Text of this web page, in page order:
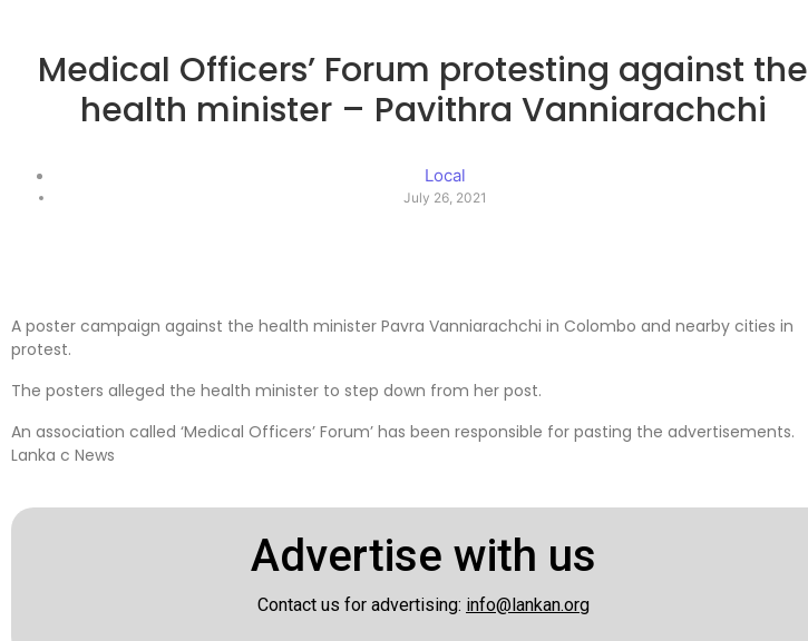
Medical Officers’ Forum protesting against the
health minister – Pavithra Vanniarachchi
Local
July 26, 2021
A poster campaign against the health minister Pavra Vanniarachchi in Colombo and nearby cities in
protest.
The posters alleged the health minister to step down from her post.
An association called ‘Medical Officers’ Forum’ has been responsible for pasting the advertisements.
Lanka c News
Advertise with us
Contact us for advertising: info@lankan.org